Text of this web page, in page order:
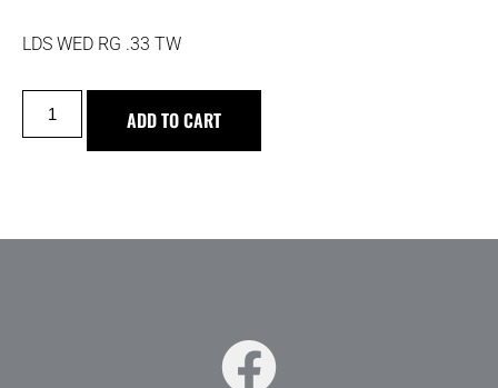
LDS WED RG .33 TW
ADD TO CART